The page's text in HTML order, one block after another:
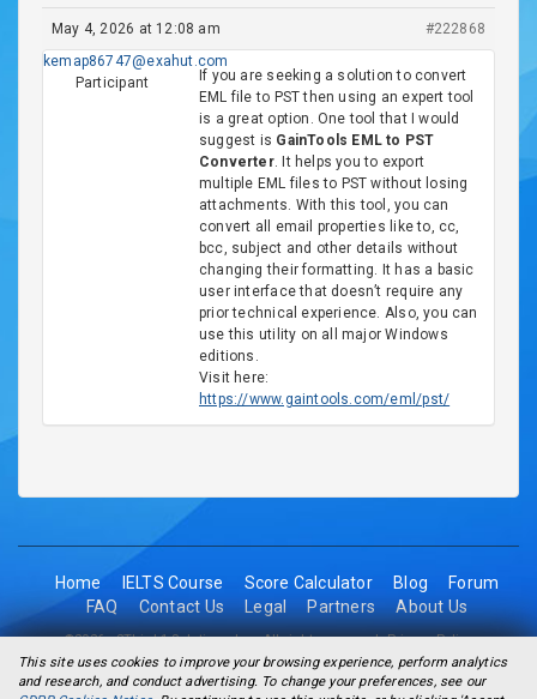
This site uses cookies to improve your browsing experience, perform analytics
and research, and conduct advertising. To change your preferences, see our
May 4, 2026 at 12:08 am
#222868
kemap86747@exahut.com
Participant
If you are seeking a solution to convert
EML file to PST then using an expert tool
is a great option. One tool that I would
suggest is GainTools EML to PST
Converter. It helps you to export
multiple EML files to PST without losing
attachments. With this tool, you can
convert all email properties like to, cc,
bcc, subject and other details without
changing their formatting. It has a basic
user interface that doesn’t require any
prior technical experience. Also, you can
use this utility on all major Windows
editions.
Visit here:
https://www.gaintools.com/eml/pst/
Home IELTS Course Score Calculator Blog
Forum
FAQ
Contact Us Legal Partners About Us
©2026 - 2Think1 Solutions Inc. All rights reserved.Privacy Policy